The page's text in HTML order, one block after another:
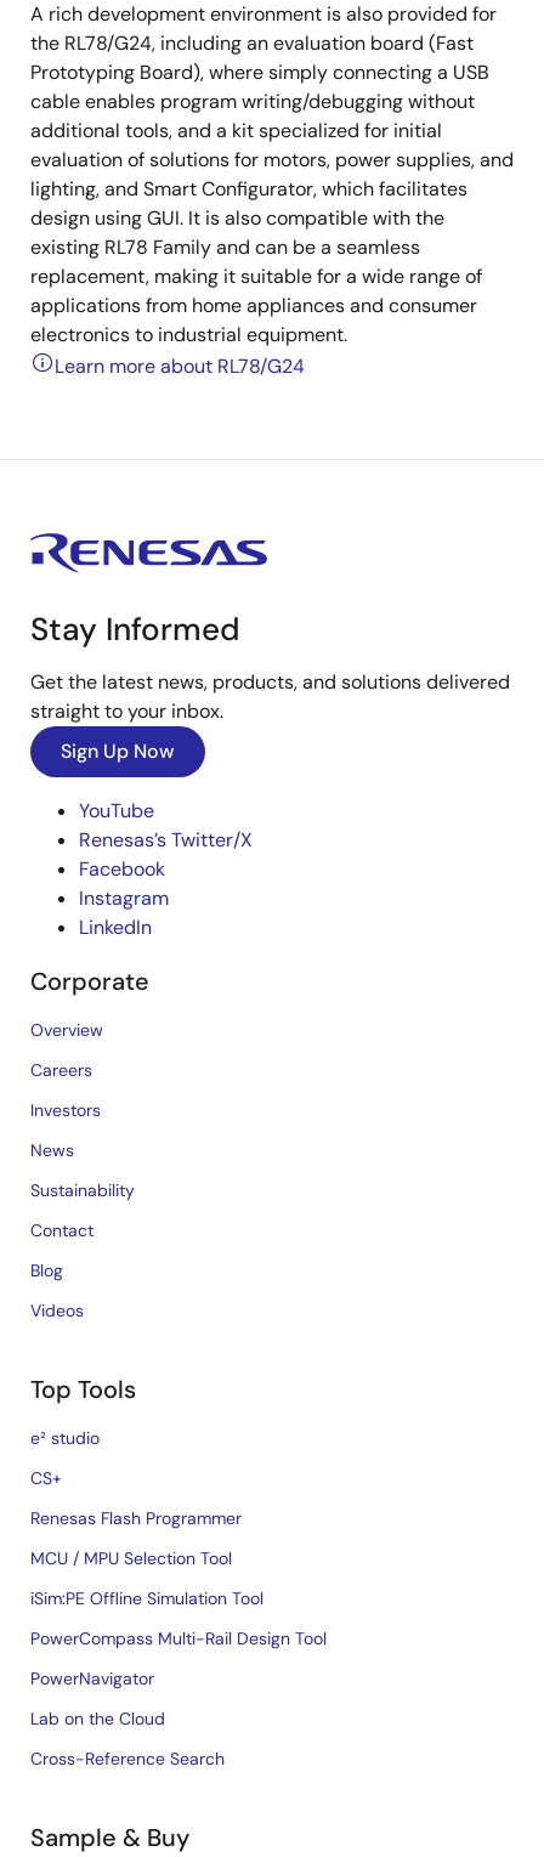
A rich development environment is also provided for
the RL78/G24, including an evaluation board (Fast
Prototyping Board), where simply connecting a USB
cable enables program writing/debugging without
additional tools, and a kit specialized for initial
evaluation of solutions for motors, power supplies, and
lighting, and Smart Configurator, which facilitates
design using GUI. It is also compatible with the
existing RL78 Family and can be a seamless
replacement, making it suitable for a wide range of
applications from home appliances and consumer
electronics to industrial equipment.
Learn more about RL78/G24
Stay Informed
Get the latest news, products, and solutions delivered
straight to your inbox.
Sign Up Now
YouTube
Renesas’s Twitter/X
Facebook
Instagram
LinkedIn
Corporate
Overview
Careers
Investors
News
Sustainability
Contact
Blog
Videos
Top Tools
e² studio
CS+
Renesas Flash Programmer
MCU / MPU Selection Tool
iSim:PE Offline Simulation Tool
PowerCompass Multi-Rail Design Tool
PowerNavigator
Lab on the Cloud
Cross-Reference Search
Sample & Buy